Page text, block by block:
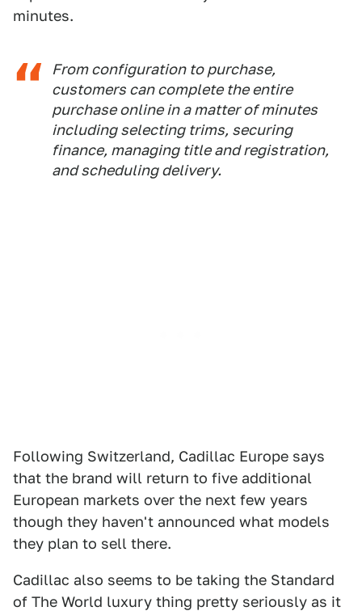
minutes.
From configuration to purchase,
customers can complete the entire
purchase online in a matter of minutes
including selecting trims, securing
finance, managing title and registration,
and scheduling delivery.
Following Switzerland, Cadillac Europe says
that the brand will return to five additional
European markets over the next few years
though they haven't announced what models
they plan to sell there.
Cadillac also seems to be taking the Standard
of The World luxury thing pretty seriously as it